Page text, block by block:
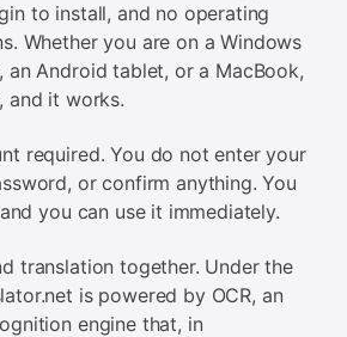
to install, and no operating
Whether you are on a Windows
an Android tablet, or a MacBook,
and it works.
required. You do not enter your
or confirm anything. You
you can use it immediately.
translation together. Under the
is powered by OCR, an
engine that, in